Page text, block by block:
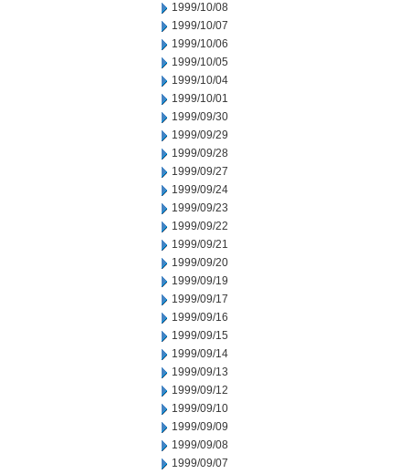
1999/10/08
1999/10/07
1999/10/06
1999/10/05
1999/10/04
1999/10/01
1999/09/30
1999/09/29
1999/09/28
1999/09/27
1999/09/24
1999/09/23
1999/09/22
1999/09/21
1999/09/20
1999/09/19
1999/09/17
1999/09/16
1999/09/15
1999/09/14
1999/09/13
1999/09/12
1999/09/10
1999/09/09
1999/09/08
1999/09/07